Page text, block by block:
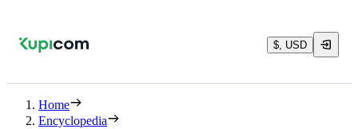
$, USD
Home
Encyclopedia